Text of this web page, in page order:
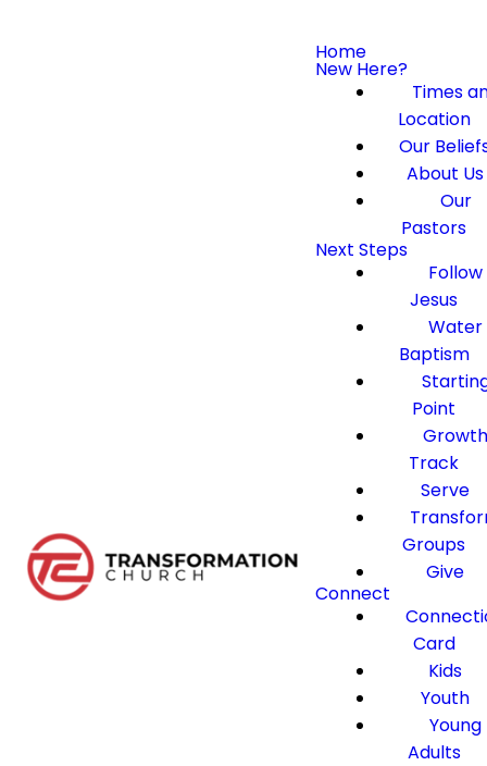
Home
New Here?
Times
Location
Our
About Us
Our
Pastors
Next Steps
Follow
Jesus
Water
Baptism
Point
Track
Serve
Groups
Give
Connect
Card
Kids
Youth
Young
Adults